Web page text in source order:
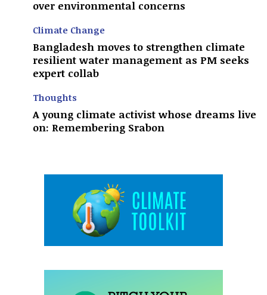
over environmental concerns
Climate Change
Bangladesh moves to strengthen climate
resilient water management as PM seeks
expert collab
Thoughts
A young climate activist whose dreams live
on: Remembering Srabon